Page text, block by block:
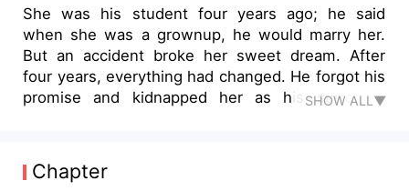
She was his student four years ago; he said
when she was a grownup, he would marry her.
But an accident broke her sweet dream. After
four years, everything had changed. He forgot his
promise and kidnapped her as his surrogate
who the hell are you? I have never met you
before. Now, you are my slave. Call me
SHOW ALL▼
Chapter